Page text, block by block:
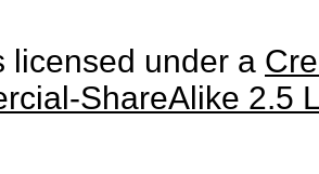
licensed under a
ShareAlike 2.5